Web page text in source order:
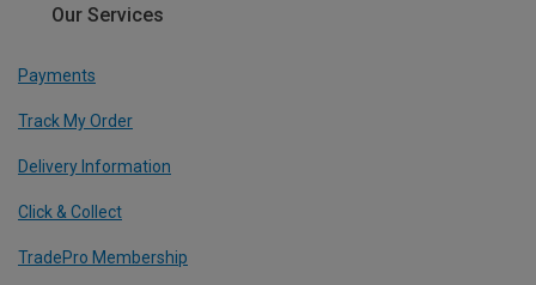
Our Services
Payments
Track My Order
Delivery Information
Click & Collect
TradePro Membership